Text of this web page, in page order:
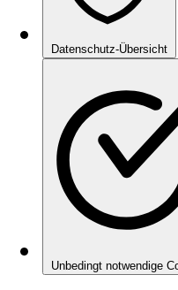
Datenschutz-Übersicht
Unbedingt notwendige